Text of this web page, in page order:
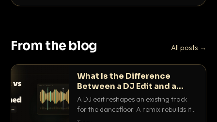
From the blog All posts →
What Is the Difference
Between a DJ Edit and a
Remix?
A DJ edit reshapes an existing track
for the dancefloor. A remix rebuilds it
into something new. Here is exactly